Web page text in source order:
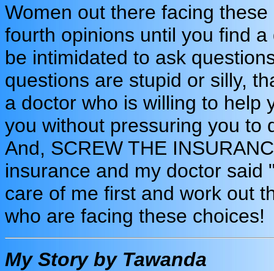
Women out there facing
fourth opinions until you find
be intimidated to ask
questions are stupid or silly,
a doctor who is willing to help
you without pressuring you to
And, SCREW THE
insurance and my doctor said
care of me first and work out
who are facing these choices!
My Story by Tawanda